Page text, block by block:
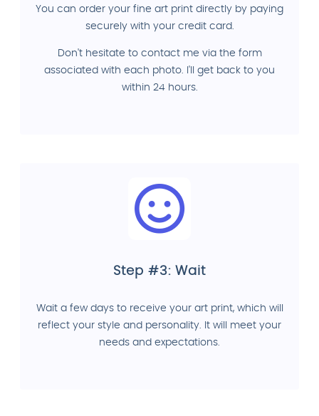
You can order your fine art print directly by paying
securely with your credit card.
Don't hesitate to contact me via the form
associated with each photo. I'll get back to you
within 24 hours.
Step #3: Wait
Wait a few days to receive your art print, which will
reflect your style and personality. It will meet your
needs and expectations.